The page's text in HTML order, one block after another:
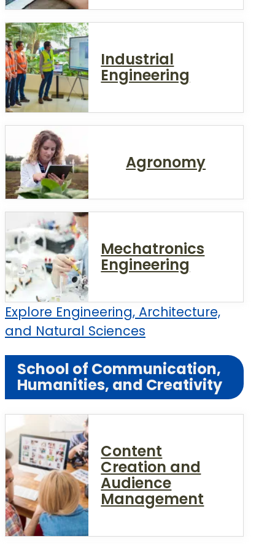
Industrial
Engineering
Agronomy
Mechatronics
Engineering
Explore Engineering, Architecture,
and Natural Sciences
School of Communication,
Humanities, and Creativity
Content
Creation and
Audience
Management